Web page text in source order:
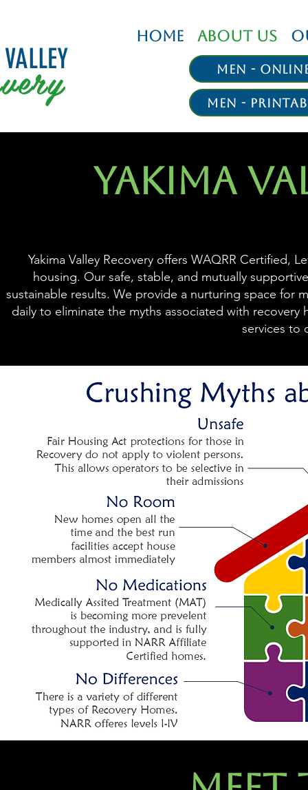
HOME ABOUT US
Men -
Men -
YAKIMA
Yakima Valley Recovery offers WAQRR Certified,
housing. Our safe, stable, and mutually
sustainable results. We provide a nurturing space for
daily to eliminate the myths associated with
services to